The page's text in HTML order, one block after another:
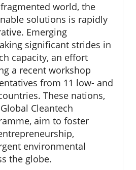
world, the
solutions is rapidly
Emerging
significant strides in
capacity, an effort
a recent workshop
from 11 low- and
These nations,
Cleantech
aim to foster
environmental
the globe.